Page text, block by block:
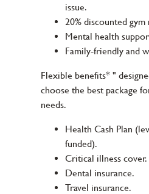
issue.
20% discounted gym
Mental health
Family-friendly and
Flexible benefits* "
choose the best package
needs.
Health Cash Plan
funded).
Critical illness cover.
Dental insurance.
Travel insurance.